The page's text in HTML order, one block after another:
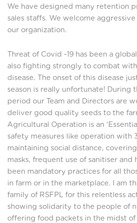
We have designed many retention
sales staffs. We welcome
our organization.
Threat of Covid -19 has been a
also fighting strongly to combat
disease. The onset of this disease
season is really unfortunate! During
period our Team and Directors are
deliver good quality seeds to the
Agricultural Operation is an
safety measures like operation with
maintaining social distance,
masks, frequent use of sanitiser and
been mandatory practices for all
in farm or in the marketplace. I am
family of RSFPL for this relentless
showing solidarity to the people of
offering food packets in the midst